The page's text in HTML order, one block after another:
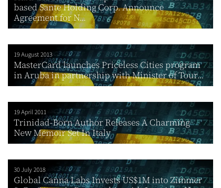
based Sante Holding Corp. Announce
Agreement for N...
19 August 2013
MasterCard launches Priceless Cities program
in Aruba in partnership with Minister of Tour...
19 April 2011
Trinidad-Born Author Releases A Charming
New Memoir Set In Italy
30 July 2018
Global Canna Labs Invests US$1M into Zimmer